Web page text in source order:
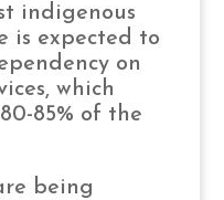
indigenous
is expected to
on
which
85% of the
being